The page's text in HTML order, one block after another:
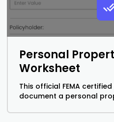
Personal
Worksheet
This official FEMA
document a personal